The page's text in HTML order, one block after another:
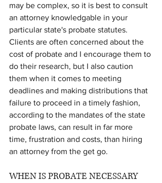
may be complex, so it is best to consult
an attorney knowledgable in your
particular state's probate statutes.
Clients are often concerned about the
cost of probate and I encourage them to
do their research, but I also caution
them when it comes to meeting
deadlines and making distributions that
failure to proceed in a timely fashion,
according to the mandates of the state
probate laws, can result in far more
time, frustration and costs, than hiring
an attorney from the get go.
WHEN IS PROBATE NECESSARY